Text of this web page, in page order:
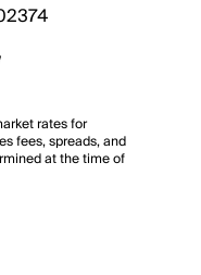
rates for
fees, spreads, and
at the time of